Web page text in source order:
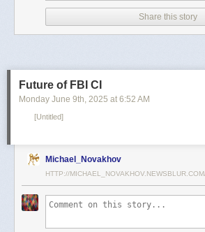
Russian President Vladimir Putin, who in
partnership treaty with Iran, has called for a
Our Standards:The Thomson Reuters Trust
Share this story
Future of FBI CI
Monday June 9th, 2025 at 6:52 AM
[Untitled]
Michael_Novakhov
HTTP://